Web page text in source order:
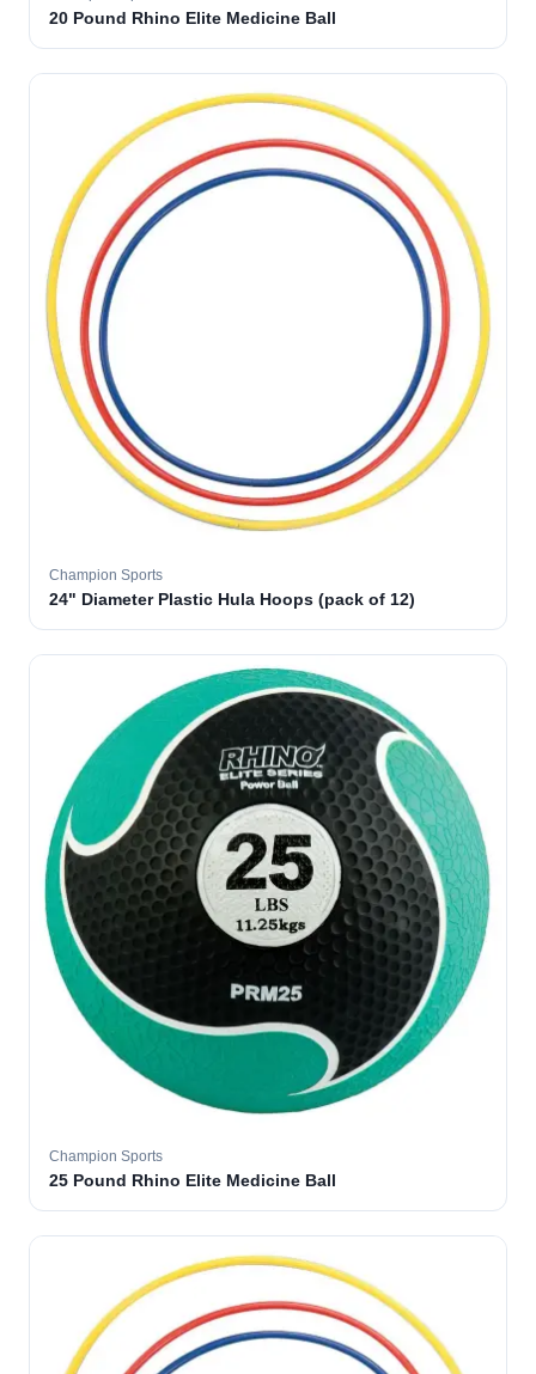
20 Pound Rhino Elite Medicine Ball
Champion Sports
24" Diameter Plastic Hula Hoops (pack of 12)
Champion Sports
25 Pound Rhino Elite Medicine Ball